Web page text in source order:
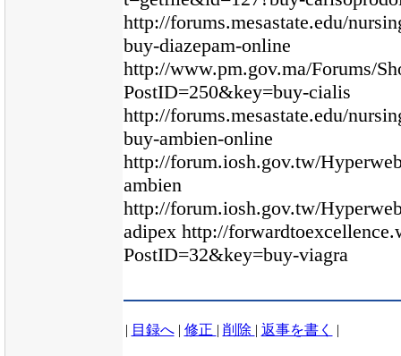
http://forums.mesastate.edu/
buy-diazepam-online
http://www.pm.gov.ma/Forums/
PostID=250&key=buy-cialis
http://forums.mesastate.edu/
buy-ambien-online
http://forum.iosh.gov.tw/
ambien
http://forum.iosh.gov.tw/
adipex http://
PostID=32&key=buy-viagra
| 目録へ| 修正 | 削除 | 返事を書く |